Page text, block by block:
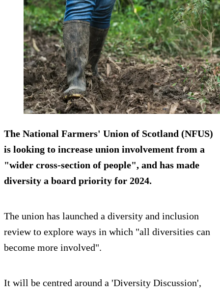
The National Farmers' Union of Scotland (NFUS)
is looking to increase union involvement from a
"wider cross-section of people", and has made
diversity a board priority for 2024.
The union has launched a diversity and inclusion
review to explore ways in which "all diversities can
become more involved".
It will be centred around a 'Diversity Discussion',